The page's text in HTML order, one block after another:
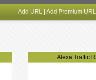
Add URL Add Premium URL
Alexa Traffic